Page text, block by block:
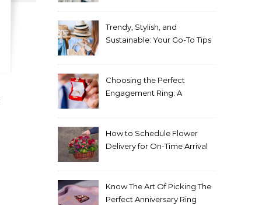
Trendy, Stylish, and
Sustainable: Your Go-To Tips
Choosing the Perfect
Engagement Ring: A
How to Schedule Flower
Delivery for On-Time Arrival
Know The Art Of Picking The
Perfect Anniversary Ring